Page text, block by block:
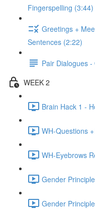
Fingerspelling (3:44)
Greetings +
Sentences (2:22)
Pair Dialogues
WEEK 2
Brain Hack 1 -
WH-Questions
WH-Eyebrows
Gender
Gender